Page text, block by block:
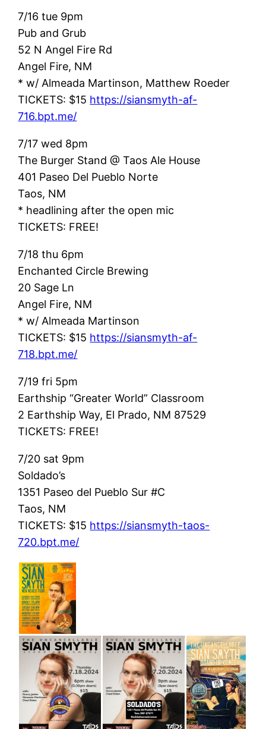
7/16 tue 9pm
Pub and Grub
52 N Angel Fire Rd
Angel Fire, NM
* w/ Almeada Martinson, Matthew Roeder
TICKETS: $15 https://siansmyth-af-
716.bpt.me/
7/17 wed 8pm
The Burger Stand @ Taos Ale House
401 Paseo Del Pueblo Norte
Taos, NM
* headlining after the open mic
TICKETS: FREE!
7/18 thu 6pm
Enchanted Circle Brewing
20 Sage Ln
Angel Fire, NM
* w/ Almeada Martinson
TICKETS: $15 https://siansmyth-af-
718.bpt.me/
7/19 fri 5pm
Earthship “Greater World” Classroom
2 Earthship Way, El Prado, NM 87529
TICKETS: FREE!
7/20 sat 9pm
Soldado’s
1351 Paseo del Pueblo Sur #C
Taos, NM
TICKETS: $15 https://siansmyth-taos-
720.bpt.me/